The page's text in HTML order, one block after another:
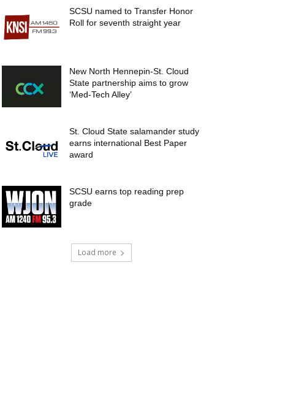
SCSU named to Transfer Honor
Roll for seventh straight year
New North Hennepin-St. Cloud
State partnership aims to grow
‘Med-Tech Alley’
St. Cloud State salamander study
earns international Best Paper
award
SCSU earns top reading prep
grade
Load more